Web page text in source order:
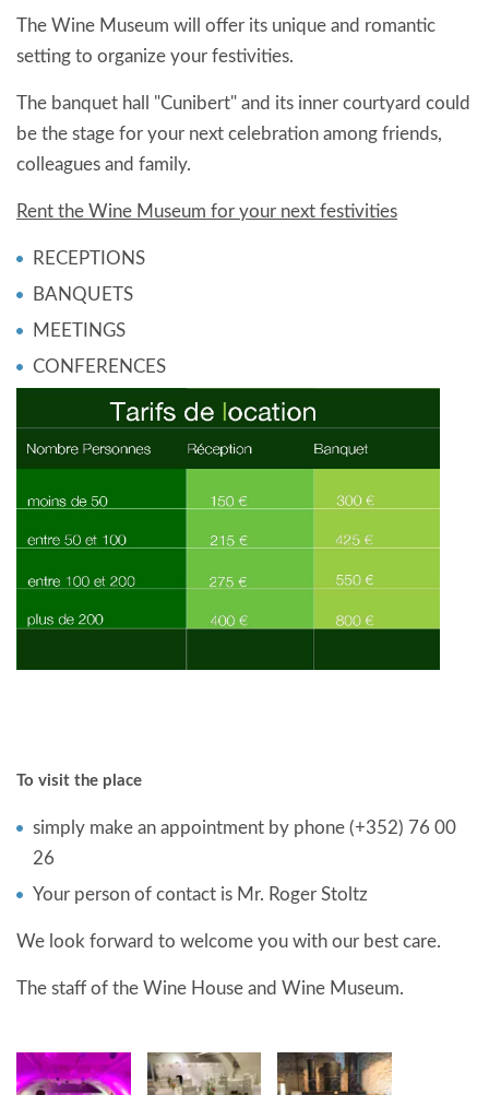
The Wine Museum will offer its unique and romantic
setting to organize your festivities.
The banquet hall "Cunibert" and its inner courtyard could
be the stage for your next celebration among friends,
colleagues and family.
Rent the Wine Museum for your next festivities
RECEPTIONS
BANQUETS
MEETINGS
CONFERENCES
To visit the place
simply make an appointment by phone (+352) 76 00
26
Your person of contact is Mr. Roger Stoltz
We look forward to welcome you with our best care.
The staff of the Wine House and Wine Museum.